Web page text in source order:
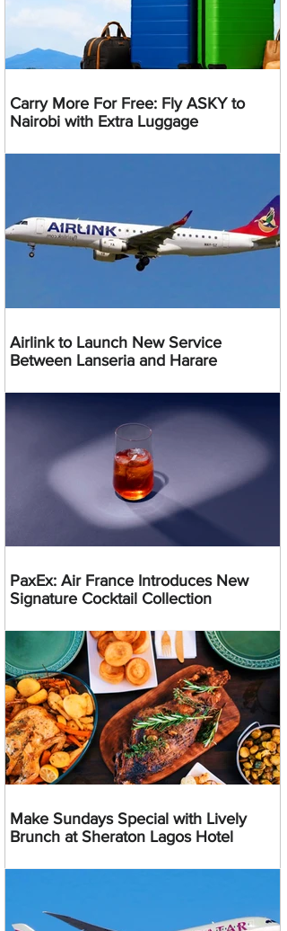
Carry More For Free: Fly ASKY to
Nairobi with Extra Luggage
Airlink to Launch New Service
Between Lanseria and Harare
PaxEx: Air France Introduces New
Signature Cocktail Collection
Make Sundays Special with Lively
Brunch at Sheraton Lagos Hotel